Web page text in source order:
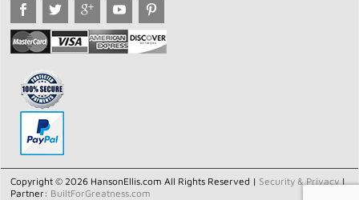
Copyright © 2026 HansonEllis.com All Rights Reserved | Security & Privacy|
Partner: BuiltForGreatness.com